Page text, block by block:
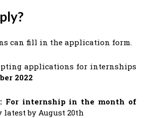
can fill in the application form.
applications for internships
2022
For internship in the month of
latest by August 20th